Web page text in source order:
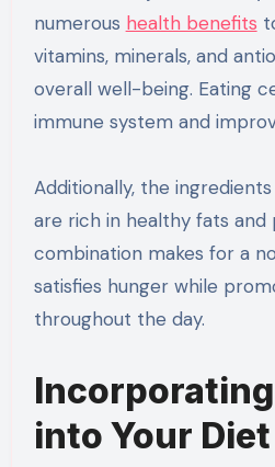
numerous health benefits
vitamins, minerals, and
overall well-being. Eating
immune system and
Additionally, the
are rich in healthy fats and
combination makes for a
satisfies hunger while
throughout the day.
Incorporating
into Your Diet